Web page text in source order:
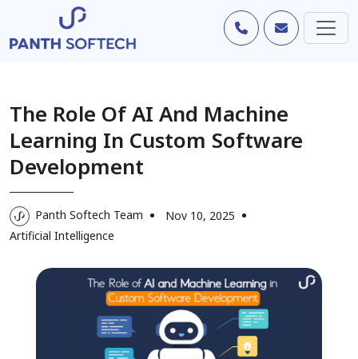
The Role Of AI And Machine
Learning In Custom Software
Development
Panth Softech Team
Nov 10, 2025
Artificial Intelligence